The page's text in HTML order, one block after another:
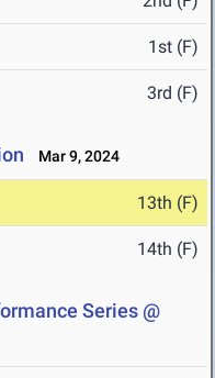
1st (F)
3rd (F)
Mar 9, 2024
13th (F)
14th (F)
Series @